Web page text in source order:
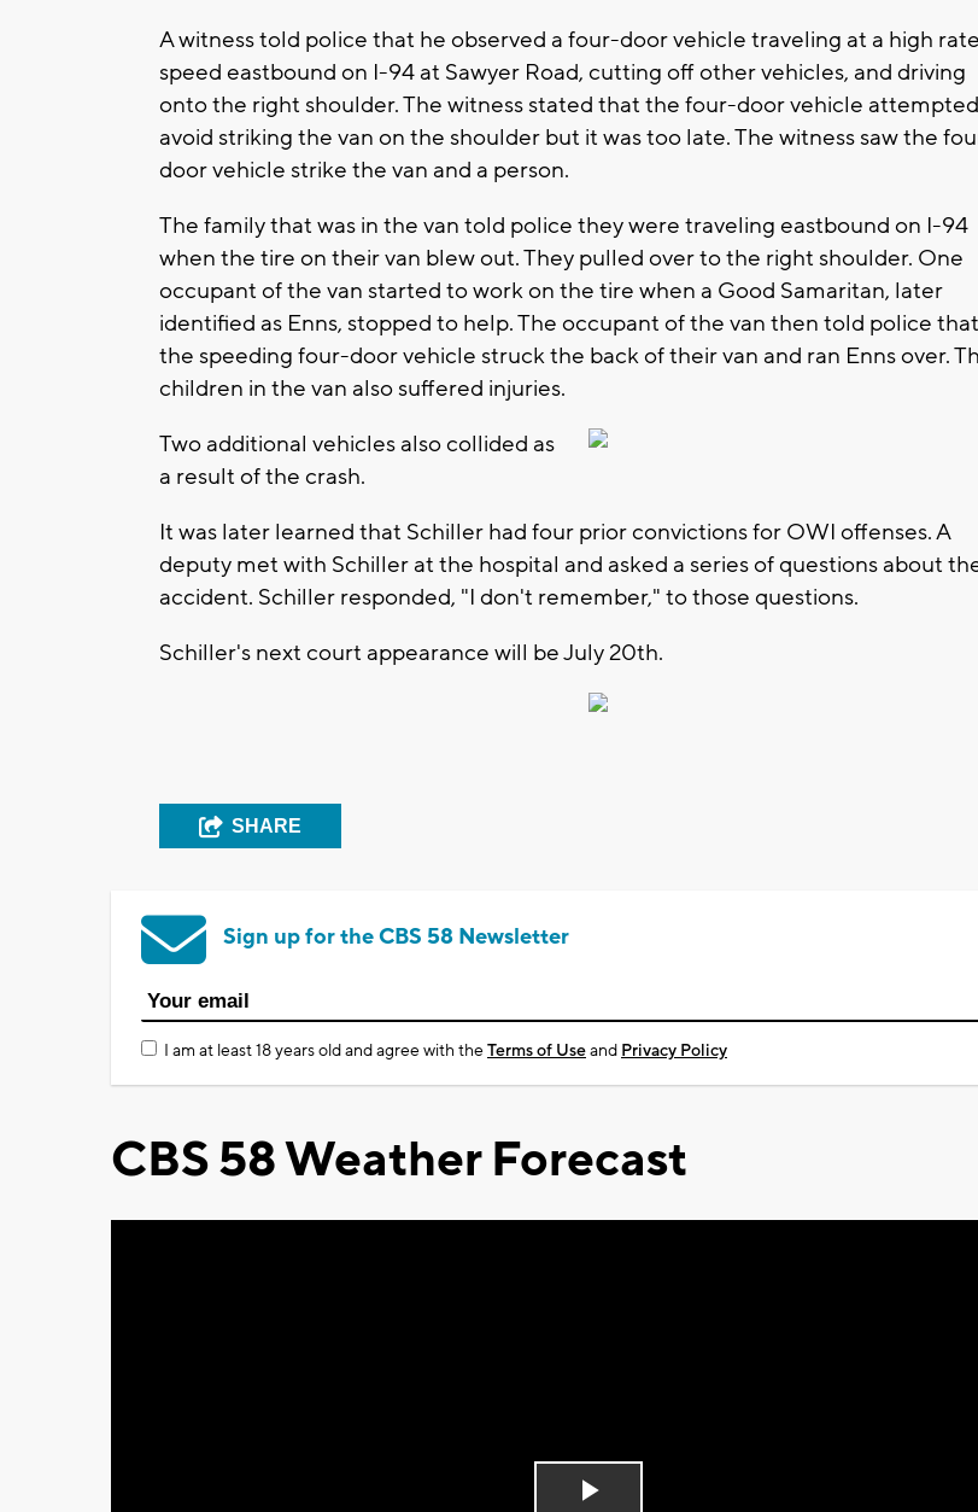
A witness told police that he observed a four-door vehicle traveling at a high
speed eastbound on I-94 at Sawyer Road, cutting off other vehicles, and driving
onto the right shoulder. The witness stated that the four-door vehicle
avoid striking the van on the shoulder but it was too late. The witness saw the
door vehicle strike the van and a person.
The family that was in the van told police they were traveling eastbound on I-94
when the tire on their van blew out. They pulled over to the right shoulder. One
occupant of the van started to work on the tire when a Good Samaritan, later
identified as Enns, stopped to help. The occupant of the van then told police that
the speeding four-door vehicle struck the back of their van and ran Enns over.
children in the van also suffered injuries.
Two additional vehicles also collided as
a result of the crash.
It was later learned that Schiller had four prior convictions for OWI offenses. A
deputy met with Schiller at the hospital and asked a series of questions about
accident. Schiller responded, "I don't remember," to those questions.
Schiller's next court appearance will be July 20th.
SHARE
Sign up for the CBS 58 Newsletter
I am at least 18 years old and agree with theTerms of Useand Privacy Policy
CBS 58 Weather Forecast